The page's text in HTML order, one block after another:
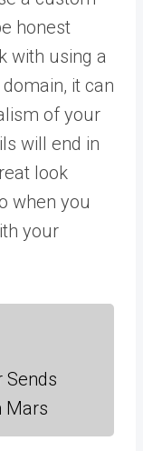
honest
with using a
it can
of your
will end in
look
when you
your
Sends
Mars